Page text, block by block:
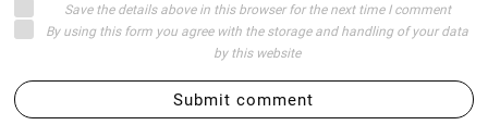
Save the details above in this browser for the next time I comment
By using this form you agree with the storage and handling of your data
by this website
Submit comment